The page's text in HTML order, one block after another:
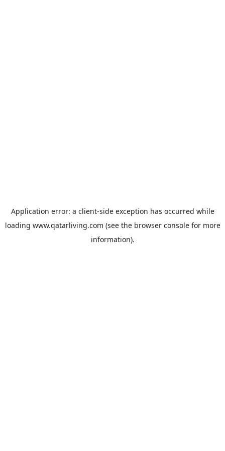
Application error: a client-side exception has occurred while
loading www.qatarliving.com (see the browser consolefor more
information).